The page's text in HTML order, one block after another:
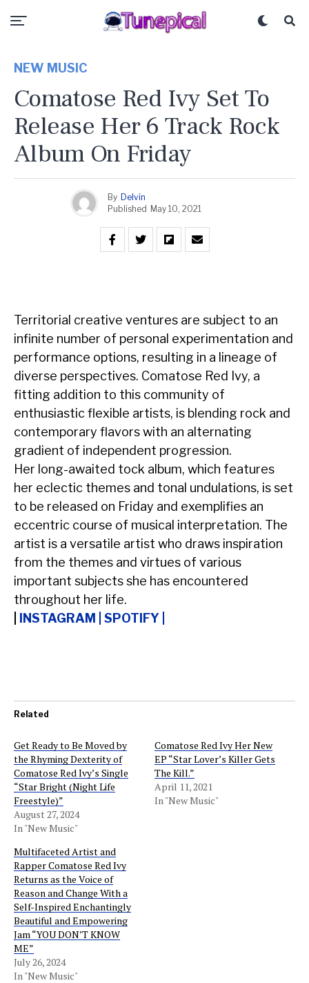
NEW MUSIC
Comatose Red Ivy Set To
Release Her 6 Track Rock
Album On Friday
By Delvin
Published May 10, 2021
Territorial creative ventures are subject to an
infinite number of personal experimentation and
performance options, resulting in a lineage of
diverse perspectives. Comatose Red Ivy, a
fitting addition to this community of
enthusiastic flexible artists, is blending rock and
contemporary flavors with an alternating
gradient of independent progression.
Her long-awaited tock album, which features
her eclectic themes and tonal undulations, is set
to be released on Friday and exemplifies an
eccentric course of musical interpretation. The
artist is a versatile artist who draws inspiration
from the themes and virtues of various
important subjects she has encountered
throughout her life.
INSTAGRAM SPOTIFY
Related
Get Ready to Be Moved by
the Rhyming Dexterity of
Comatose Red Ivy’s Single
“Star Bright (Night Life
Freestyle)”
August 27, 2024
In "New Music"
Comatose Red Ivy Her New
EP “Star Lover’s Killer Gets
The Kill.”
April 11, 2021
In "New Music"
Multifaceted Artist and
Rapper Comatose Red Ivy
Returns as the Voice of
Reason and Change With a
Self-Inspired Enchantingly
Beautiful and Empowering
Jam “YOU DON’T KNOW
ME”
July 26, 2024
In "New Music"